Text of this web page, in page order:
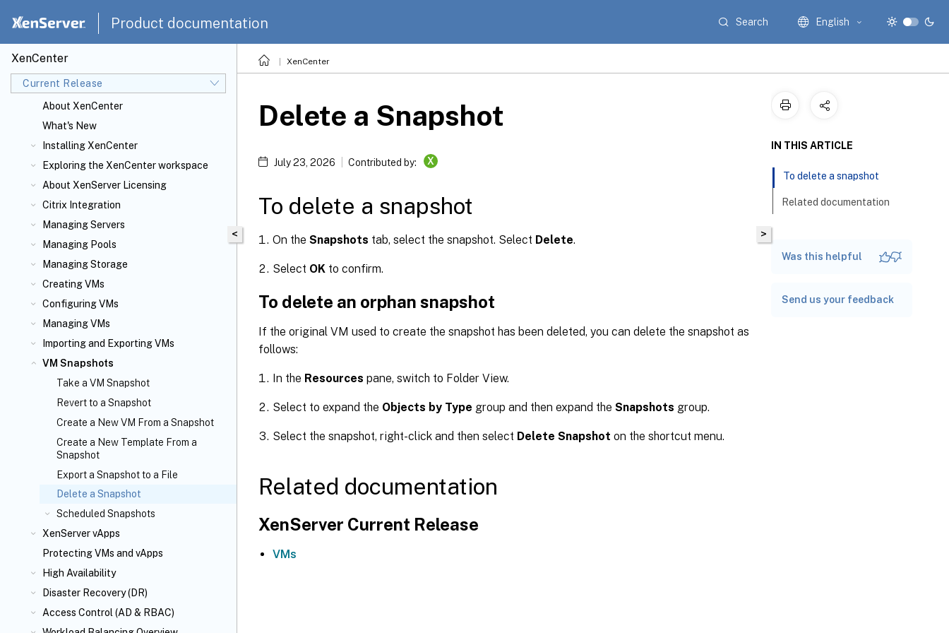
Product documentation Search English
XenCenter
Current Release
About XenCenter
What's New
Installing XenCenter
Exploring the XenCenter workspace
About XenServer Licensing
Citrix Integration
Managing Servers
Managing Pools
Managing Storage
Creating VMs
Configuring VMs
Managing VMs
Importing and Exporting VMs
VM Snapshots
Take a VM Snapshot
Revert to a Snapshot
Create a New VM From a Snapshot
Create a New Template From a
Snapshot
Export a Snapshot to a File
Delete a Snapshot
Scheduled Snapshots
XenServer vApps
Protecting VMs and vApps
High Availability
Disaster Recovery (DR)
Access Control (AD & RBAC)
XenCenter
<
Delete a Snapshot
July 23, 2026 Contributed by: X
To delete a snapshot
On the Snapshots tab, select the snapshot. Select Delete.
Select OK to confirm.
To delete an orphan snapshot
If the original VM used to create the snapshot has been deleted, you can delete the snapshot as
follows:
In the Resources pane, switch to Folder View.
Select to expand the Objects by Type group and then expand the Snapshots group.
Select the snapshot, right-click and then select Delete Snapshot on the shortcut menu.
Related documentation
XenServer Current Release
VMs
>
IN THIS ARTICLE
To delete a snapshot
Related documentation
Was this helpful
Send us your feedback